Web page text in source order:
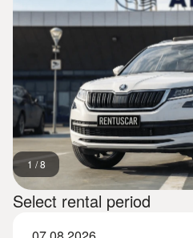
Select rental period
1 /8